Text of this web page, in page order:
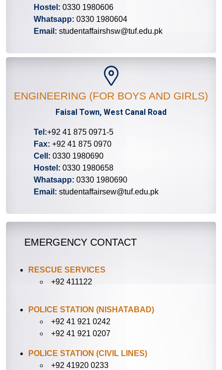
Hostel: 0330 1980606
Whatsapp: 0330 1980604
Email: studentaffairshsw@tuf.edu.pk
ENGINEERING (FOR BOYS AND GIRLS)
Faisal Town, West Canal Road
Tel:+92 41 875 0971-5
Fax: +92 41 875 0970
Cell: 0330 1980690
Hostel: 0330 1980658
Whatsapp: 0330 1980690
Email: studentaffairsew@tuf.edu.pk
EMERGENCY CONTACT
RESCUE SERVICES
+92 411122
POLICE STATION (NISHATABAD)
+92 41 921 0242
+92 41 921 0207
POLICE STATION (CIVIL LINES)
+92 41920 0233